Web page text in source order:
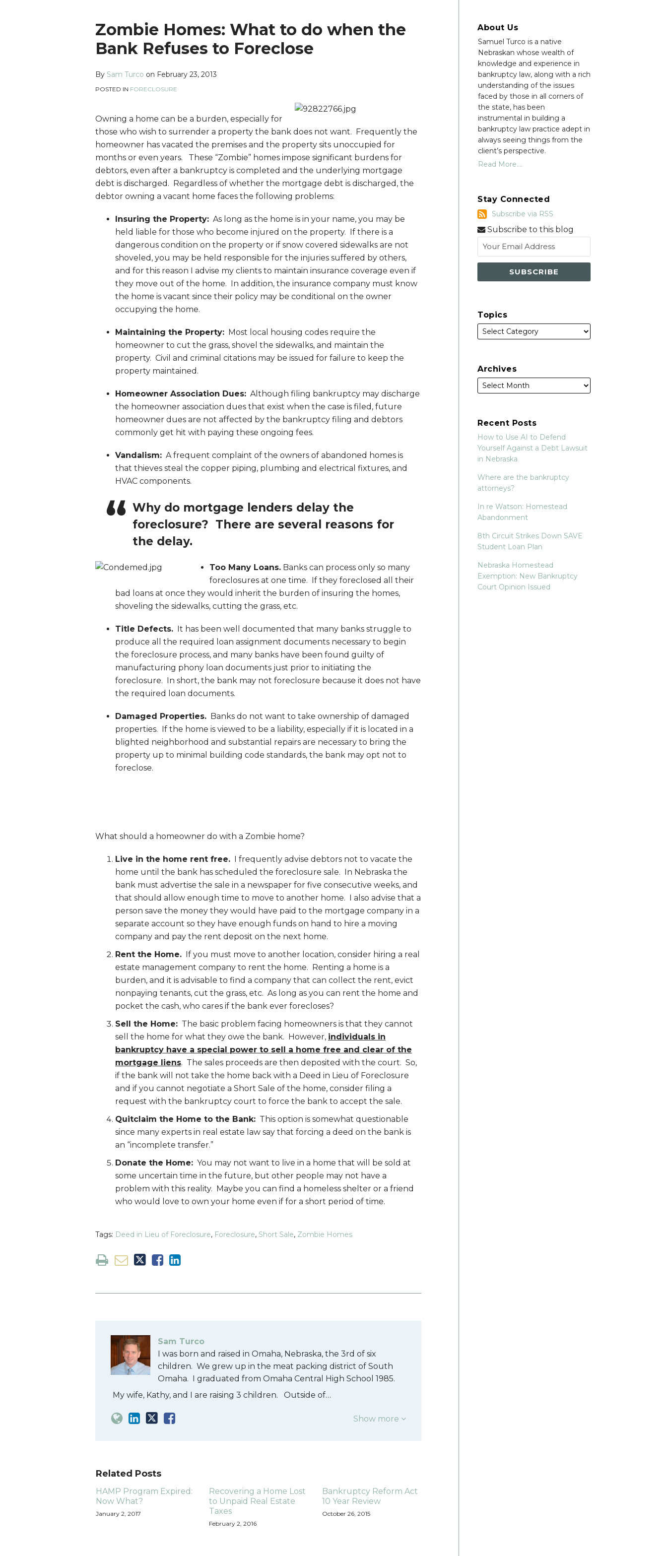
Zombie Homes: What to do when the
Bank Refuses to Foreclose
By Sam Turco on February 23, 2013
POSTED IN FORECLOSURE
Owning a home can be a burden, especially for
those who wish to surrender a property the bank does not want. Frequently the
homeowner has vacated the premises and the property sits unoccupied for
months or even years. These “Zombie” homes impose significant burdens for
debtors, even after a bankruptcy is completed and the underlying mortgage
debt is discharged. Regardless of whether the mortgage debt is discharged, the
debtor owning a vacant home faces the following problems:
Insuring the Property: As long as the home is in your name, you may be
held liable for those who become injured on the property. If there is a
dangerous condition on the property or if snow covered sidewalks are not
shoveled, you may be held responsible for the injuries suffered by others,
and for this reason I advise my clients to maintain insurance coverage even if
they move out of the home. In addition, the insurance company must know
the home is vacant since their policy may be conditional on the owner
occupying the home.
Maintaining the Property: Most local housing codes require the
homeowner to cut the grass, shovel the sidewalks, and maintain the
property. Civil and criminal citations may be issued for failure to keep the
property maintained.
Homeowner Association Dues: Although filing bankruptcy may discharge
the homeowner association dues that exist when the case is filed, future
homeowner dues are not affected by the bankruptcy filing and debtors
commonly get hit with paying these ongoing fees.
Vandalism: A frequent complaint of the owners of abandoned homes is
that thieves steal the copper piping, plumbing and electrical fixtures, and
HVAC components.
Why do mortgage lenders delay the
foreclosure? There are several reasons for
the delay.
Too Many Loans. Banks can process only so many
foreclosures at one time. If they foreclosed all their
bad loans at once they would inherit the burden of insuring the homes,
shoveling the sidewalks, cutting the grass, etc.
Title Defects. It has been well documented that many banks struggle to
produce all the required loan assignment documents necessary to begin
the foreclosure process, and many banks have been found guilty of
manufacturing phony loan documents just prior to initiating the
foreclosure. In short, the bank may not foreclosure because it does not have
the required loan documents.
Damaged Properties. Banks do not want to take ownership of damaged
properties. If the home is viewed to be a liability, especially if it is located in a
blighted neighborhood and substantial repairs are necessary to bring the
property up to minimal building code standards, the bank may opt not to
foreclose.
What should a homeowner do with a Zombie home?
Live in the home rent free. I frequently advise debtors not to vacate the
home until the bank has scheduled the foreclosure sale. In Nebraska the
bank must advertise the sale in a newspaper for five consecutive weeks, and
that should allow enough time to move to another home. I also advise that a
person save the money they would have paid to the mortgage company in a
separate account so they have enough funds on hand to hire a moving
company and pay the rent deposit on the next home.
Rent the Home. If you must move to another location, consider hiring a real
estate management company to rent the home. Renting a home is a
burden, and it is advisable to find a company that can collect the rent, evict
nonpaying tenants, cut the grass, etc. As long as you can rent the home and
pocket the cash, who cares if the bank ever forecloses?
Sell the Home: The basic problem facing homeowners is that they cannot
sell the home for what they owe the bank. However, individuals in
bankruptcy have a special power to sell a home free and clear of the
mortgage liens. The sales proceeds are then deposited with the court. So,
if the bank will not take the home back with a Deed in Lieu of Foreclosure
and if you cannot negotiate a Short Sale of the home, consider filing a
request with the bankruptcy court to force the bank to accept the sale.
Quitclaim the Home to the Bank: This option is somewhat questionable
since many experts in real estate law say that forcing a deed on the bank is
an “incomplete transfer.”
Donate the Home: You may not want to live in a home that will be sold at
some uncertain time in the future, but other people may not have a
problem with this reality. Maybe you can find a homeless shelter or a friend
who would love to own your home even if for a short period of time.
Tags: Deed in Lieu of Foreclosure, Foreclosure, Short Sale, Zombie Homes
Print:
Email
this
post
Tweet
this
post
Like
this
post
Share
this
post
LinkedIn
Sam Turco
I was born and raised in Omaha, Nebraska, the 3rd of six
children. We grew up in the meat packing district of South
Omaha. I graduated from Omaha Central High School 1985.
My wife, Kathy, and I are raising 3 children. Outside of…
Read
more
about
Turco
Sam's
Linkedin
Profile
Sam's
Twitter
Profile
Sam's
Facebook
Profile
Show more
Related Posts
HAMP Program Expired:
Now What?
January 2, 2017
Recovering a Home Lost
to Unpaid Real Estate
Taxes
February 2, 2016
Bankruptcy Reform Act
10 Year Review
October 26, 2015
About Us
Samuel Turco is a native
Nebraskan whose wealth of
knowledge and experience in
bankruptcy law, along with a rich
understanding of the issues
faced by those in all corners of
the state, has been
instrumental in building a
bankruptcy law practice adept in
always seeing things from the
client’s perspective.
Read More....
Stay Connected
Subscribe
via
RSS
Subscribe via RSS
Subscribe to this blog
Topics
Archives
Recent Posts
How to Use AI to Defend
Yourself Against a Debt Lawsuit
in Nebraska
Where are the bankruptcy
attorneys?
In re Watson: Homestead
Abandonment
8th Circuit Strikes Down SAVE
Student Loan Plan
Nebraska Homestead
Exemption: New Bankruptcy
Court Opinion Issued